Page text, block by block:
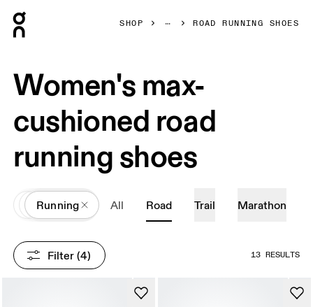
SHOP ROAD RUNNING SHOES
Women's max-
cushioned road
running shoes
AllShoes
Running All Road Trail Marathon
Filter (4) 13 RESULTS